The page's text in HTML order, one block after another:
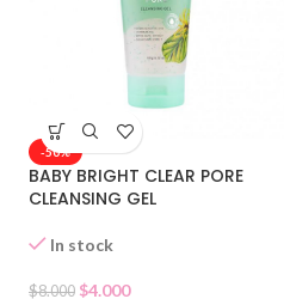
-50%
BABY BRIGHT CLEAR PORE
CLEANSING GEL
In stock
$8.000 $4.000